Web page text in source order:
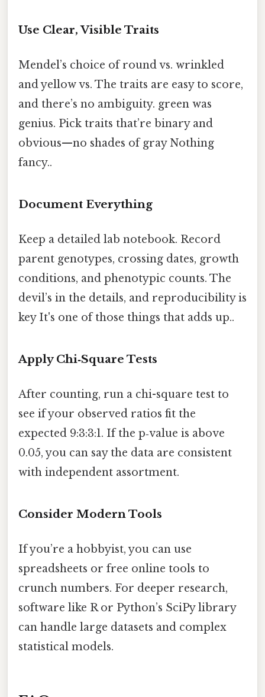
Use Clear, Visible Traits
Mendel’s choice of round vs. wrinkled
and yellow vs. The traits are easy to score,
and there’s no ambiguity. green was
genius. Pick traits that’re binary and
obvious—no shades of gray Nothing
fancy..
Document Everything
Keep a detailed lab notebook. Record
parent genotypes, crossing dates, growth
conditions, and phenotypic counts. The
devil’s in the details, and reproducibility is
key It's one of those things that adds up..
Apply Chi‑Square Tests
After counting, run a chi-square test to
see if your observed ratios fit the
expected 9:3:3:1. If the p‑value is above
0.05, you can say the data are consistent
with independent assortment.
Consider Modern Tools
If you’re a hobbyist, you can use
spreadsheets or free online tools to
crunch numbers. For deeper research,
software like R or Python’s SciPy library
can handle large datasets and complex
statistical models.